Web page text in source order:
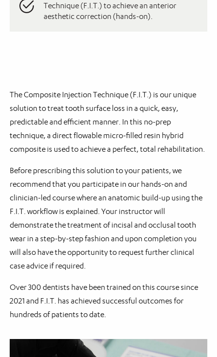
Technique (F.I.T.) to achieve an anterior
aesthetic correction (hands-on).
The Composite Injection Technique (F.I.T.) is our unique
solution to treat tooth surface loss in a quick, easy,
predictable and efficient manner. In this no-prep
technique, a direct flowable micro-filled resin hybrid
composite is used to achieve a perfect, total rehabilitation.
Before prescribing this solution to your patients, we
recommend that you participate in our hands-on and
clinician-led course where an anatomic build-up using the
F.I.T. workflow is explained. Your instructor will
demonstrate the treatment of incisal and occlusal tooth
wear in a step-by-step fashion and upon completion you
will also have the opportunity to request further clinical
case advice if required.
Over 300 dentists have been trained on this course since
2021 and F.I.T. has achieved successful outcomes for
hundreds of patients to date.